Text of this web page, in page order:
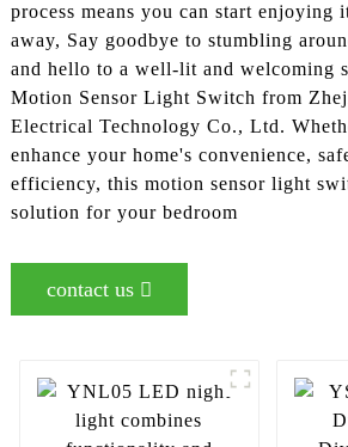
process means you can start enjoying
away, Say goodbye to stumbling
and hello to a well-lit and welcoming
Motion Sensor Light Switch from
Electrical Technology Co., Ltd.
enhance your home's convenience,
efficiency, this motion sensor light
solution for your bedroom
contact us